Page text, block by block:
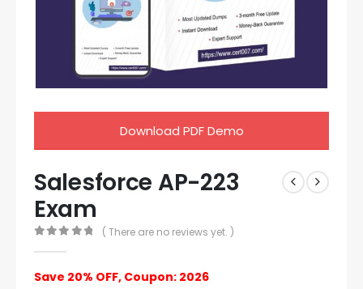
Download PDF Demo
Salesforce AP-223
Exam
( There are no reviews yet. )
Save 20% OFF, Coupon: 2026